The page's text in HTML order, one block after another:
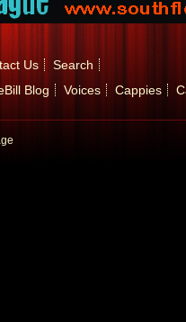
Us
Search
Blog Voices Cappies